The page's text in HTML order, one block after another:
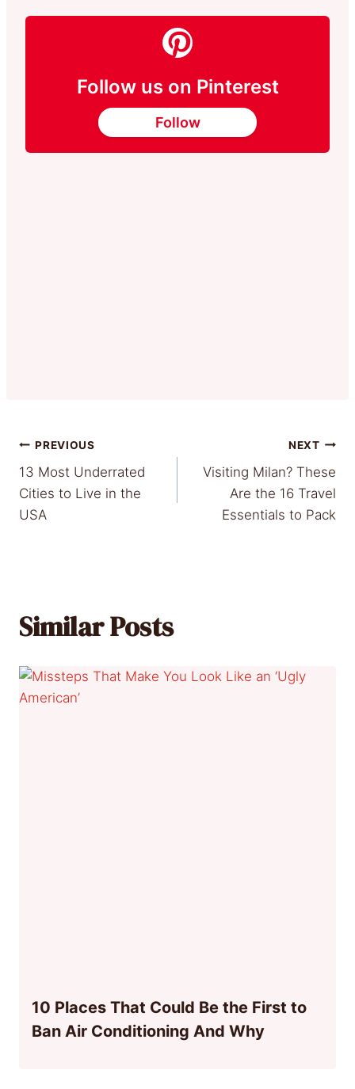
Follow us on Pinterest
Follow
Post
navigation
PREVIOUS
13 Most Underrated
Cities to Live in the
USA
NEXT
Visiting Milan? These
Are the 16 Travel
Essentials to Pack
Similar Posts
10 Places That Could Be the First to
Ban Air Conditioning And Why